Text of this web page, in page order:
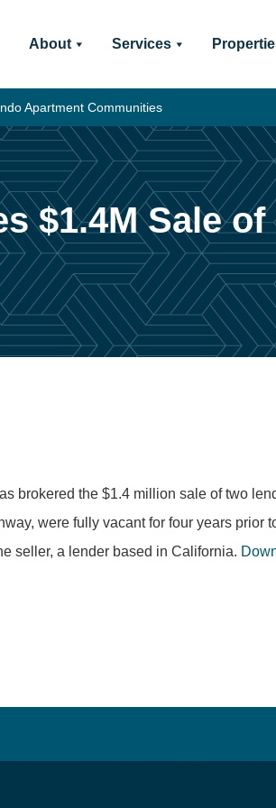
About Services
Apartment Communities
$1.4M Sale
brokered the $1.4 million sale of two
were fully vacant for four years prior
seller, a lender based in California.